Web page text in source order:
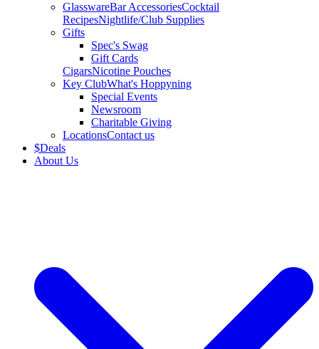
GlasswareBar AccessoriesCocktail
RecipesNightlife/Club Supplies
Gifts
Spec's Swag
Gift Cards
CigarsNicotine Pouches
Key ClubWhat's Hoppyning
Special Events
Newsroom
Charitable Giving
LocationsContact us
$Deals
About Us